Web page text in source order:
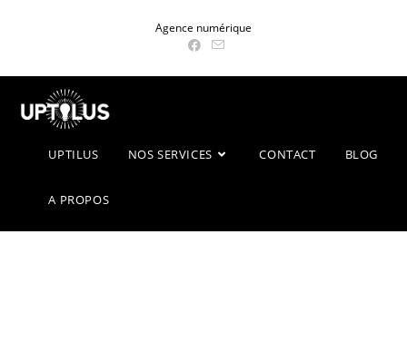
Agence numérique
UPTILUS NOS SERVICES CONTACT BLOG
A PROPOS